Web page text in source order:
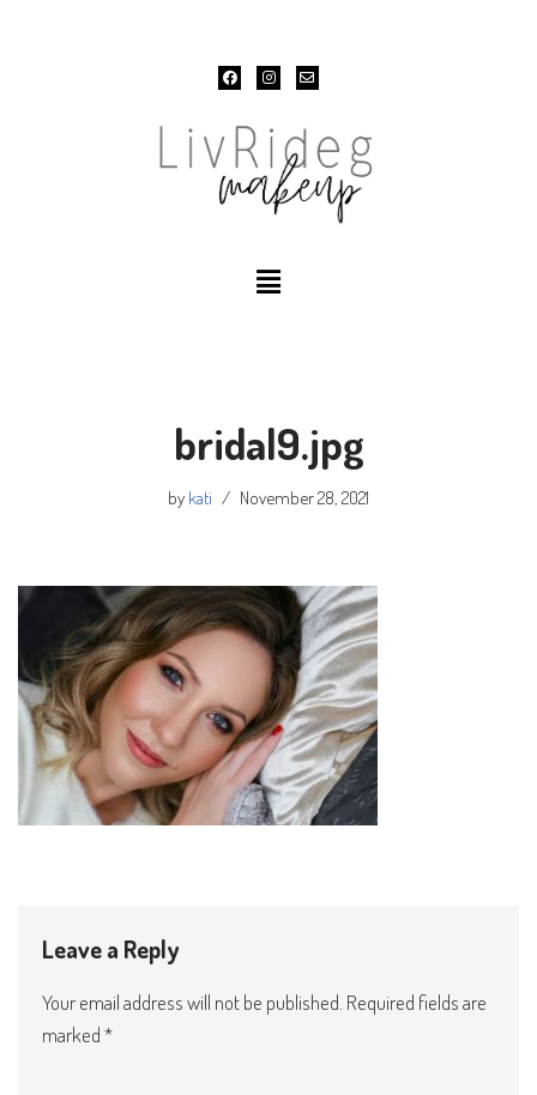
bridal9.jpg
by kati November 28, 2021
Leave a Reply
Your email address will not be published. Required fields are
marked*